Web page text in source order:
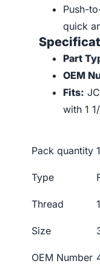
Push-
quick
Part
OEM
Fits:
with 1
Pack quantity 1
Type
Thread
Size
OEM Number